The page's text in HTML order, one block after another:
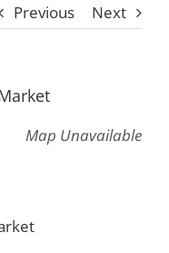
Previous Next
Map Unavailable